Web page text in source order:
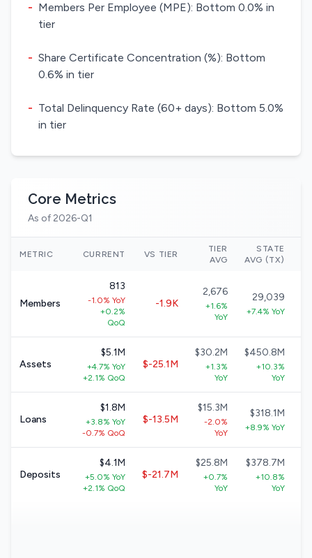
- Members Per Employee (MPE): Bottom 0.0% in
tier
- Share Certificate Concentration (%): Bottom
0.6% in tier
- Total Delinquency Rate (60+ days): Bottom 5.0%
in tier
Core Metrics
As of 2026-Q1
METRIC CURRENT VS TIER
TIER
AVG
STATE
AVG (TX)
Members
813
-1.0% YoY
+0.2%
QoQ
-1.9K
2,676
+1.6%
YoY
29,039
+7.4% YoY
Assets
$5.1M
+4.7% YoY
+2.1% QoQ
$-25.1M
$30.2M
+1.3%
YoY
$450.8M
+10.3%
YoY
Loans
$1.8M
+3.8% YoY
-0.7% QoQ
$-13.5M
$15.3M
-2.0%
YoY
$318.1M
+8.9% YoY
Deposits
$4.1M
+5.0% YoY
+2.1% QoQ
$-21.7M
$25.8M
+0.7%
YoY
$378.7M
+10.8%
YoY